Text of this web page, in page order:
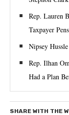
Rep. Lauren
Taxpayer
Nipsey
Rep. Ilhan
Had a Plan
SHARE WITH THE